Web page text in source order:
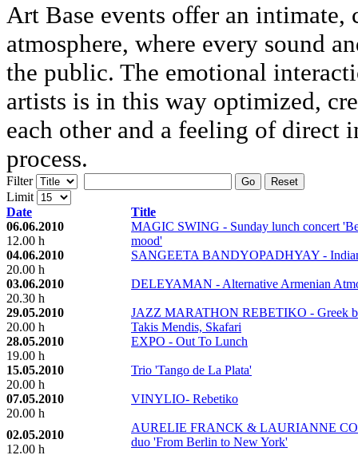
Art Base events offer an intimate,
atmosphere, where every sound
the public. The emotional
artists is in this way optimized,
each other and a feeling of direct
process.
Filter Go Reset
Limit
Date
Title
06.06.2010
12.00 h
MAGIC SWING - Sunday lunch concert
mood'
04.06.2010
20.00 h
SANGEETA BANDYOPADHYAY -
03.06.2010
20.30 h
DELEYAMAN - Alternative Armenian
29.05.2010
20.00 h
JAZZ MARATHON REBETIKO - Greek
Takis Mendis, Skafari
28.05.2010
19.00 h
EXPO - Out To Lunch
15.05.2010
20.00 h
Trio 'Tango de La Plata'
07.05.2010
20.00 h
VINYLIO- Rebetiko
02.05.2010
12.00 h
AURELIE FRANCK & LAURIANNE
duo 'From Berlin to New York'